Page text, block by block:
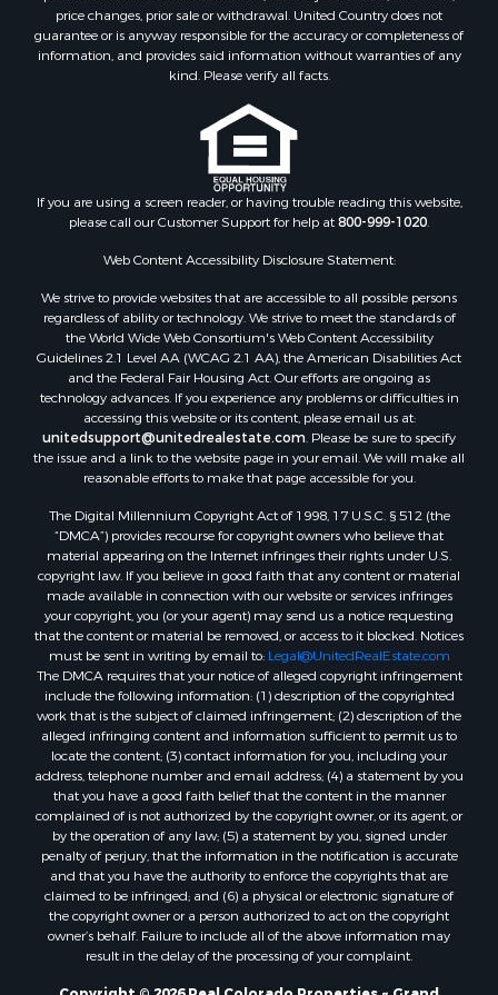
Golf Property for Sale
Bed & Breakfast / Lodges for Sale
Equine Property for Sale
Mountain Property for Sale
Country Homes for Sale
Commercial Property for Sale
Investment & Income for Sale
Owner Financing for Sale
Desert Property for Sale
Land for Sale
Log Homes & Cabins for Sale
Recreational Property for Sale
Sustainable for Sale
Investment & Income for Sale
Retirement & Active Adult for Sale
Sustainable for Sale
Timberland Property for Sale
Farms for Sale
Ranches for Sale
Recreational Property for Sale
Ski Property for Sale
Luxury for Sale
Ranches for Sale
Home in Town for Sale
Mountain Property for Sale
Historic Property for Sale
Mountain Property for Sale
Ski Property for Sale
International for Sale
Properties in Costa Rica for Sale
Ranches for Sale
Home in Town for Sale
price changes, prior sale or withdrawal. United Country does not
guarantee or is anyway responsible for the accuracy or completeness of
information, and provides said information without warranties of any
kind. Please verify all facts.
If you are using a screen reader, or having trouble reading this website,
please call our Customer Support for help at800-999-1020.
Web Content Accessibility Disclosure Statement:
We strive to provide websites that are accessible to all possible persons
regardless of ability or technology. We strive to meet the standards of
the World Wide Web Consortium's Web Content Accessibility
Guidelines 2.1 Level AA (WCAG 2.1 AA), the American Disabilities Act
and the Federal Fair Housing Act. Our efforts are ongoing as
technology advances. If you experience any problems or difficulties in
accessing this website or its content, please email us at:
unitedsupport@unitedrealestate.com. Please be sure to specify
the issue and a link to the website page in your email. We will make all
reasonable efforts to make that page accessible for you.
The Digital Millennium Copyright Act of 1998, 17 U.S.C. § 512 (the
“DMCA”) provides recourse for copyright owners who believe that
material appearing on the Internet infringes their rights under U.S.
copyright law. If you believe in good faith that any content or material
made available in connection with our website or services infringes
your copyright, you (or your agent) may send us a notice requesting
that the content or material be removed, or access to it blocked. Notices
must be sent in writing by email to: Legal@UnitedRealEstate.com
The DMCA requires that your notice of alleged copyright infringement
include the following information: (1) description of the copyrighted
work that is the subject of claimed infringement; (2) description of the
alleged infringing content and information sufficient to permit us to
locate the content; (3) contact information for you, including your
address, telephone number and email address; (4) a statement by you
that you have a good faith belief that the content in the manner
complained of is not authorized by the copyright owner, or its agent, or
by the operation of any law; (5) a statement by you, signed under
penalty of perjury, that the information in the notification is accurate
and that you have the authority to enforce the copyrights that are
claimed to be infringed; and (6) a physical or electronic signature of
the copyright owner or a person authorized to act on the copyright
owner’s behalf. Failure to include all of the above information may
result in the delay of the processing of your complaint.